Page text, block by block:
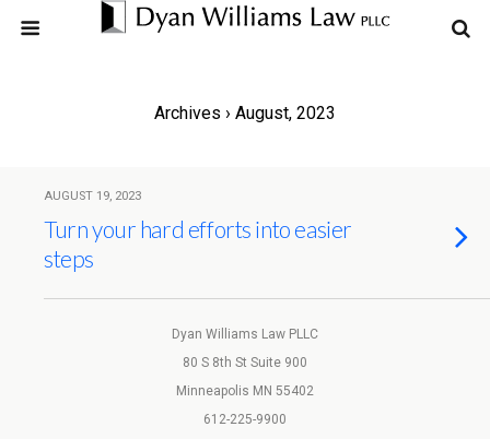
Archives › August, 2023
AUGUST 19, 2023
Turn your hard efforts into easier
steps
Dyan Williams Law PLLC
80 S 8th St Suite 900
Minneapolis MN 55402
612-225-9900